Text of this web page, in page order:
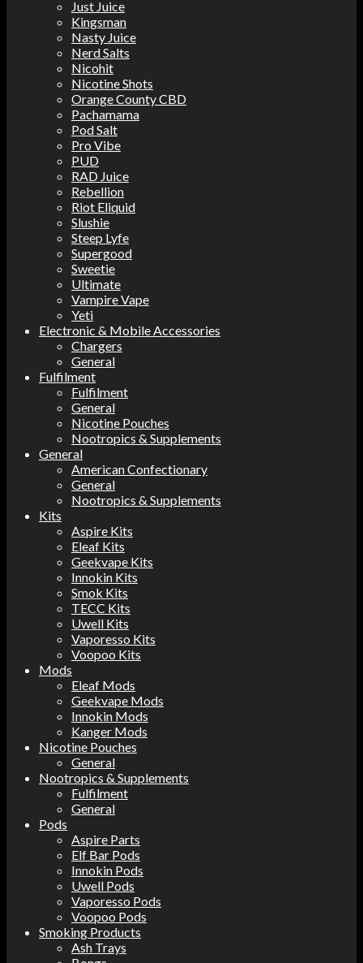
Just Juice
Kingsman
Nasty Juice
Nerd Salts
Nicohit
Nicotine Shots
Orange County CBD
Pachamama
Pod Salt
Pro Vibe
PUD
RAD Juice
Rebellion
Riot Eliquid
Slushie
Steep Lyfe
Supergood
Sweetie
Ultimate
Vampire Vape
Yeti
Electronic & Mobile Accessories
Chargers
General
Fulfilment
Fulfilment
General
Nicotine Pouches
Nootropics & Supplements
General
American Confectionary
General
Nootropics & Supplements
Kits
Aspire Kits
Eleaf Kits
Geekvape Kits
Innokin Kits
Smok Kits
TECC Kits
Uwell Kits
Vaporesso Kits
Voopoo Kits
Mods
Eleaf Mods
Geekvape Mods
Innokin Mods
Kanger Mods
Nicotine Pouches
General
Nootropics & Supplements
Fulfilment
General
Pods
Aspire Parts
Elf Bar Pods
Innokin Pods
Uwell Pods
Vaporesso Pods
Voopoo Pods
Smoking Products
Ash Trays